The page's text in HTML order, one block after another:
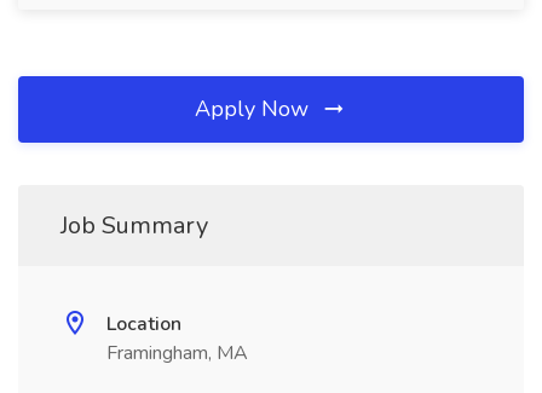
Apply Now
Job Summary
Location
Framingham, MA